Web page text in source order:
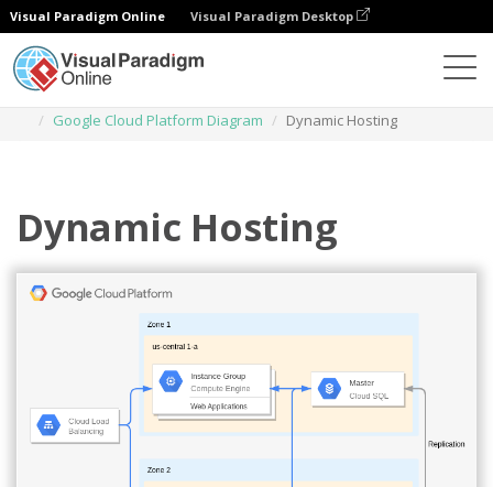
Visual Paradigm Online Visual Paradigm Desktop
Google Cloud Platform Diagram
Dynamic Hosting
Dynamic Hosting